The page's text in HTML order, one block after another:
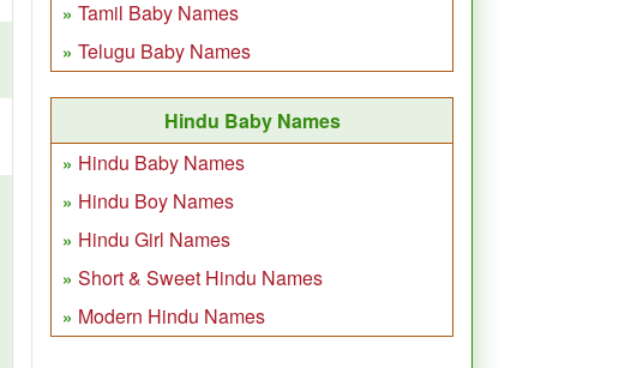
Tamil Baby Names
Telugu Baby Names
Hindu Baby Names
Hindu Baby Names
Hindu Boy Names
Hindu Girl Names
Short & Sweet Hindu Names
Modern Hindu Names